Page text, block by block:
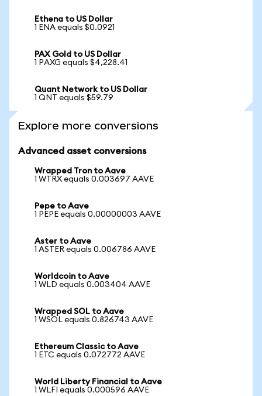
Ethena to US Dollar
1 ENA equals $0.0921
PAX Gold to US Dollar
1 PAXG equals $4,228.41
Quant Network to US Dollar
1 QNT equals $59.79
Explore more conversions
Advanced asset conversions
Wrapped Tron to Aave
1 WTRX equals 0.003697 AAVE
Pepe to Aave
1 PEPE equals 0.00000003 AAVE
Aster to Aave
1 ASTER equals 0.006786 AAVE
Worldcoin to Aave
1 WLD equals 0.003404 AAVE
Wrapped SOL to Aave
1 WSOL equals 0.826743 AAVE
Ethereum Classic to Aave
1 ETC equals 0.072772 AAVE
World Liberty Financial to Aave
1 WLFI equals 0.000596 AAVE